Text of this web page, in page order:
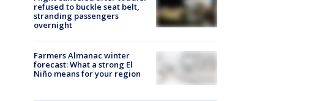
refused to buckle seat belt,
stranding passengers
overnight
Farmers Almanac winter
forecast: What a strong El
Niño means for your region